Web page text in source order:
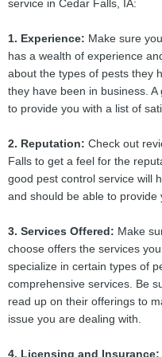
service in Cedar Falls, IA:
1. Experience: Make sure
has a wealth of experience
about the types of pests they
they have been in business.
to provide you with a list of
2. Reputation: Check out
Falls to get a feel for the
good pest control service will
and should be able to provide
3. Services Offered: Make
choose offers the services
specialize in certain types of
comprehensive services. Be
read up on their offerings to
issue you are dealing with.
4. Licensing and Insurance: